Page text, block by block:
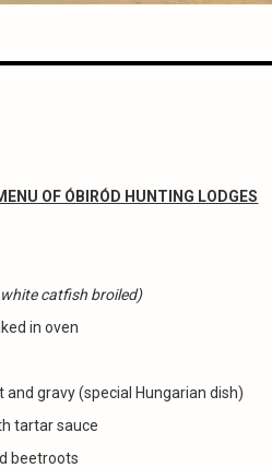
OF ÓBIRÓD HUNTING LODGES
catfish broiled)
in oven
gravy (special Hungarian dish)
tartar sauce
beetroots